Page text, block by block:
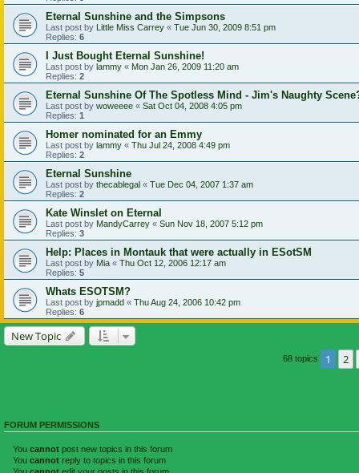
Eternal Sunshine and the Simpsons
Last post by Little Miss Carrey « Tue Jun 30, 2009 8:51 pm
Replies: 6
I Just Bought Eternal Sunshine!
Last post by lammy « Mon Jan 26, 2009 11:20 am
Replies: 2
Eternal Sunshine Of The Spotless Mind - Jim's Naughty
Last post by woweeee « Sat Oct 04, 2008 4:05 pm
Replies: 1
Homer nominated for an Emmy
Last post by lammy « Thu Jul 24, 2008 4:49 pm
Replies: 2
Eternal Sunshine
Last post by thecablegal « Tue Dec 04, 2007 1:37 am
Replies: 2
Kate Winslet on Eternal
Last post by MandyCarrey « Sun Nov 18, 2007 5:12 pm
Replies: 3
Help: Places in Montauk that were actually in ESotSM
Last post by Mia « Thu Oct 12, 2006 12:17 am
Replies: 5
Whats ESOTSM?
Last post by jpmadd « Thu Aug 24, 2006 10:42 pm
Replies: 6
New Topic
68 topics 1 2
FORUM PERMISSIONS
You cannot post new topics in this forum
You cannot reply to topics in this forum